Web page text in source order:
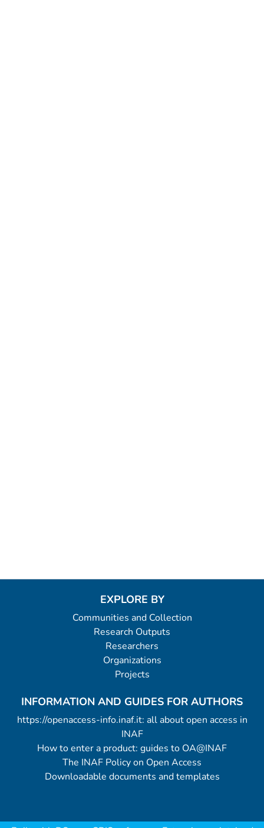
EXPLORE BY
Communities and Collection
Research Outputs
Researchers
Organizations
Projects
INFORMATION AND GUIDES FOR AUTHORS
https://openaccess-info.inaf.it: all about open access in
INAF
How to enter a product: guides to OA@INAF
The INAF Policy on Open Access
Downloadable documents and templates